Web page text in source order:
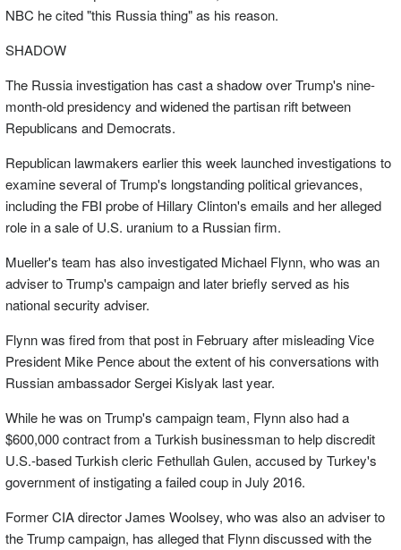
NBC he cited "this Russia thing" as his reason.
SHADOW
The Russia investigation has cast a shadow over Trump's nine-
month-old presidency and widened the partisan rift between
Republicans and Democrats.
Republican lawmakers earlier this week launched investigations to
examine several of Trump's longstanding political grievances,
including the FBI probe of Hillary Clinton's emails and her alleged
role in a sale of U.S. uranium to a Russian firm.
Mueller's team has also investigated Michael Flynn, who was an
adviser to Trump's campaign and later briefly served as his
national security adviser.
Flynn was fired from that post in February after misleading Vice
President Mike Pence about the extent of his conversations with
Russian ambassador Sergei Kislyak last year.
While he was on Trump's campaign team, Flynn also had a
$600,000 contract from a Turkish businessman to help discredit
U.S.-based Turkish cleric Fethullah Gulen, accused by Turkey's
government of instigating a failed coup in July 2016.
Former CIA director James Woolsey, who was also an adviser to
the Trump campaign, has alleged that Flynn discussed with the